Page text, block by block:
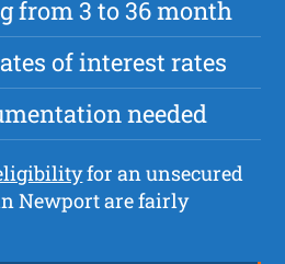
from 3 to 36 month
of interest rates
needed
for an unsecured
Newport are fairly